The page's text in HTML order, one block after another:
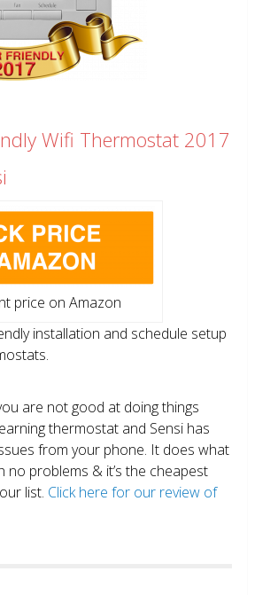
Wifi Thermostat 2017
price on Amazon
installation and schedule setup
are not good at doing things
thermostat and Sensi has
from your phone. It does what
no problems & it’s the cheapest
list. Click here for our review of